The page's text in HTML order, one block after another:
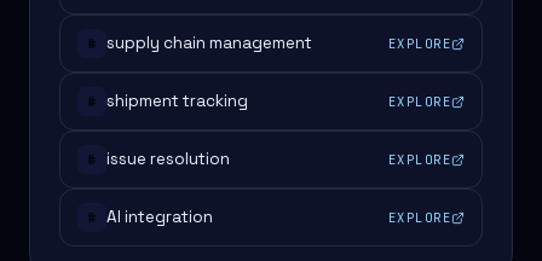
# supply chain management EXPLORE
# shipment tracking EXPLORE
# issue resolution EXPLORE
# AI integration EXPLORE